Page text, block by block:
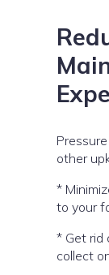
other
*
to your
* Get rid
collect